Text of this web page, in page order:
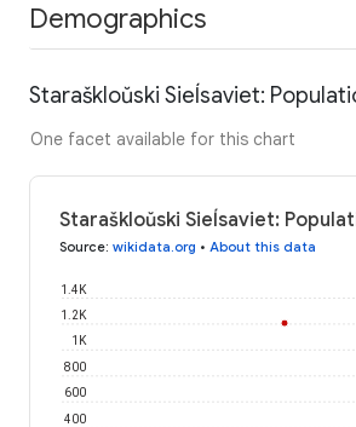
Demographics
Staraškloŭski Sieĺsaviet:
One facet available for this chart
Staraškloŭski Sieĺsaviet:
Source: wikidata.org • About this data
400
600
800
1K
1.2K
1.4K